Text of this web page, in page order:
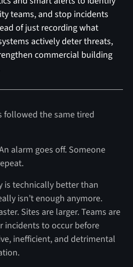
teams, and stop incidents
of just recording what
actively deter threats,
commercial building
followed the same tired
alarm goes off. Someone
is technically better than
isn’t enough anymore.
Sites are larger. Teams are
incidents to occur before
inefficient, and detrimental